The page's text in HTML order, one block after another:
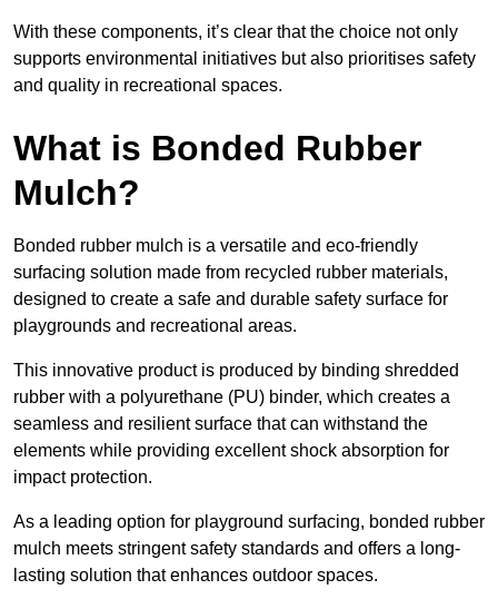
With these components, it’s clear that the choice not only
supports environmental initiatives but also prioritises safety
and quality in recreational spaces.
What is Bonded Rubber
Mulch?
Bonded rubber mulch is a versatile and eco-friendly
surfacing solution made from recycled rubber materials,
designed to create a safe and durable safety surface for
playgrounds and recreational areas.
This innovative product is produced by binding shredded
rubber with a polyurethane (PU) binder, which creates a
seamless and resilient surface that can withstand the
elements while providing excellent shock absorption for
impact protection.
As a leading option for playground surfacing, bonded rubber
mulch meets stringent safety standards and offers a long-
lasting solution that enhances outdoor spaces.